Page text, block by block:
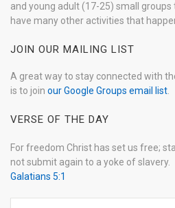
and young adult (17-25) small
have many other activities that
JOIN OUR MAILING LIST
A great way to stay connected with
is to join our Google Groups email list
VERSE OF THE DAY
For freedom Christ has set us free;
not submit again to a yoke of slavery.
Galatians 5:1